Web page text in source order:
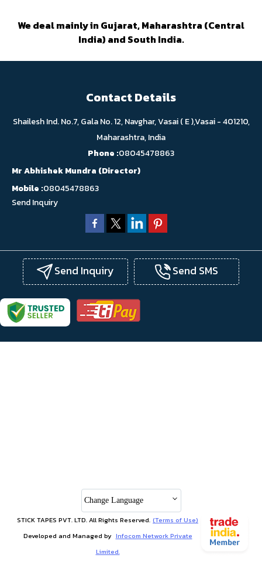
We deal mainly in Gujarat, Maharashtra (Central
India) and South India.
Contact Details
Shailesh Ind. No.7, Gala No. 12, Navghar, Vasai ( E ),Vasai - 401210,
Maharashtra, India
Phone :08045478863
Mr Abhishek Mundra (Director)
Mobile :08045478863
Send Inquiry
Send Inquiry Send SMS
STICK TAPES PVT. LTD. All Rights Reserved. (Terms of Use)
Developed and Managed by Infocom Network Private
Limited.
Change Language